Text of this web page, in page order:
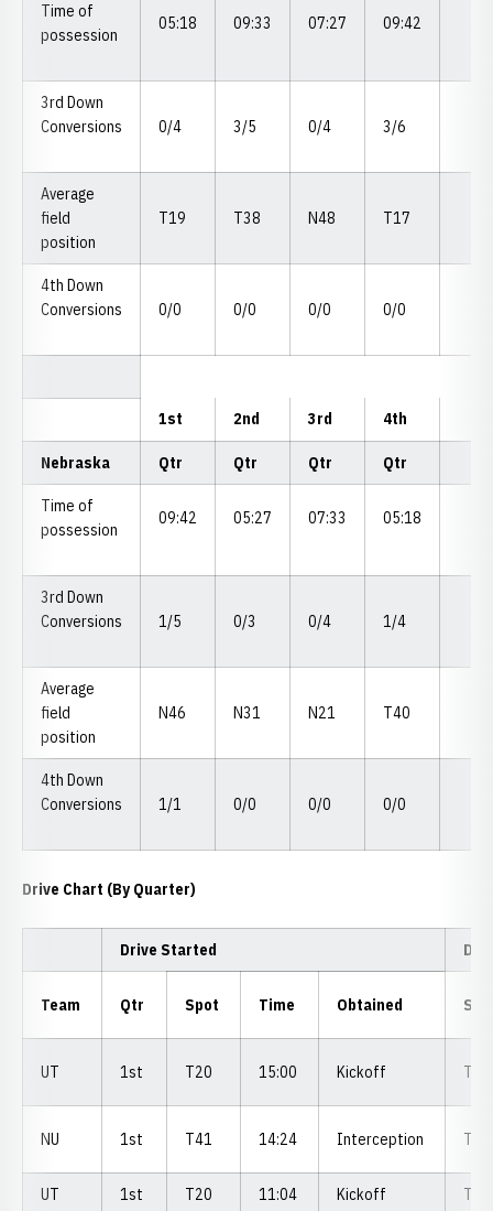
Time of
possession
05:18 09:33 07:27 09:42
3rd Down
Conversions
0/4 3/5 0/4 3/6
Average
field
position
T19 T38 N48 T17
4th Down
Conversions
0/0 0/0 0/0 0/0
1st 2nd 3rd 4th
Nebraska Qtr Qtr Qtr Qtr
Time of
possession
09:42 05:27 07:33 05:18
3rd Down
Conversions
1/5 0/3 0/4 1/4
Average
field
position
N46 N31 N21 T40
4th Down
Conversions
1/1 0/0 0/0 0/0
Drive Chart (By Quarter)
Drive Started
Team Qtr Spot Time Obtained
UT 1st T20 15:00 Kickoff T35
NU 1st T41 14:24 Interception T28
UT 1st T20 11:04 Kickoff T25